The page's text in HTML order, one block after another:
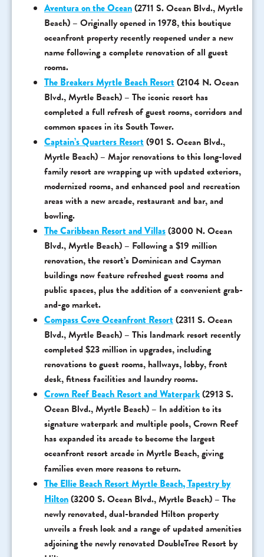
Aventura on the Ocean(2711 S. Ocean Blvd., Myrtle
Beach) – Originally opened in 1978, this boutique
oceanfront property recently reopened under a new
name following a complete renovation of all guest
rooms.
The Breakers Myrtle Beach Resort (2104 N. Ocean
Blvd., Myrtle Beach) – The iconic resort has
completed a full refresh of guest rooms, corridors and
common spaces in its South Tower.
Captain’s Quarters Resort (901 S. Ocean Blvd.,
Myrtle Beach) – Major renovations to this long-loved
family resort are wrapping up with updated exteriors,
modernized rooms, and enhanced pool and recreation
areas with a new arcade, restaurant and bar, and
bowling.
The Caribbean Resort and Villas(3000 N. Ocean
Blvd., Myrtle Beach) – Following a $19 million
renovation, the resort’s Dominican and Cayman
buildings now feature refreshed guest rooms and
public spaces, plus the addition of a convenient grab-
and-go market.
Compass Cove Oceanfront Resort (2311 S. Ocean
Blvd., Myrtle Beach) – This landmark resort recently
completed $23 million in upgrades, including
renovations to guest rooms, hallways, lobby, front
desk, fitness facilities and laundry rooms.
Crown Reef Beach Resort and Waterpark(2913 S.
Ocean Blvd., Myrtle Beach) – In addition to its
signature waterpark and multiple pools, Crown Reef
has expanded its arcade to become the largest
oceanfront resort arcade in Myrtle Beach, giving
families even more reasons to return.
The Ellie Beach Resort Myrtle Beach, Tapestry by
Hilton(3200 S. Ocean Blvd., Myrtle Beach) – The
newly renovated, dual-branded Hilton property
unveils a fresh look and a range of updated amenities
adjoining the newly renovated DoubleTree Resort by